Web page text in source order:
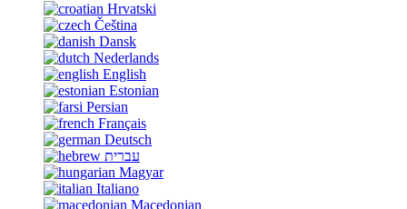
Hrvatski
Čeština
Dansk
Nederlands
English
Estonian
Persian
Français
Deutsch
עברית
Magyar
Italiano
Macedonian